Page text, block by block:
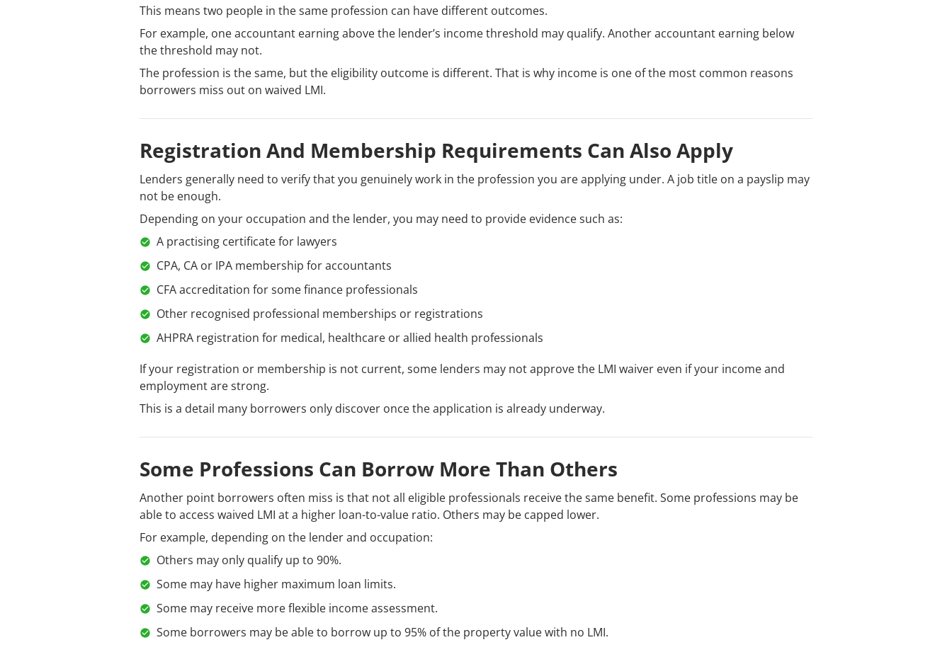
This means two people in the same profession can have different outcomes.
For example, one accountant earning above the lender’s income threshold may qualify. Another accountant earning below
the threshold may not.
The profession is the same, but the eligibility outcome is different. That is why income is one of the most common reasons
borrowers miss out on waived LMI.
Registration And Membership Requirements Can Also Apply
Lenders generally need to verify that you genuinely work in the profession you are applying under. A job title on a payslip may
not be enough.
Depending on your occupation and the lender, you may need to provide evidence such as:
A practising certificate for lawyers
CPA, CA or IPA membership for accountants
CFA accreditation for some finance professionals
Other recognised professional memberships or registrations
AHPRA registration for medical, healthcare or allied health professionals
If your registration or membership is not current, some lenders may not approve the LMI waiver even if your income and
employment are strong.
This is a detail many borrowers only discover once the application is already underway.
Some Professions Can Borrow More Than Others
Another point borrowers often miss is that not all eligible professionals receive the same benefit. Some professions may be
able to access waived LMI at a higher loan-to-value ratio. Others may be capped lower.
For example, depending on the lender and occupation:
Others may only qualify up to 90%.
Some may have higher maximum loan limits.
Some may receive more flexible income assessment.
Some borrowers may be able to borrow up to 95% of the property value with no LMI.